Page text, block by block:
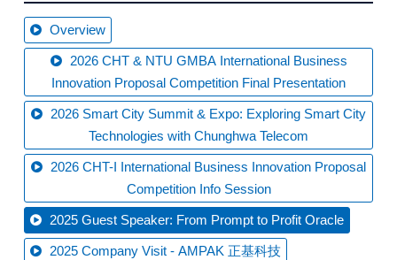
Overview
Innovation Proposal Competition Final Presentation
Technologies with Chunghwa Telecom
Competition Info Session
2025 Guest Speaker: From Prompt to Profit Oracle
2025 Company Visit - AMPAK 正基科技